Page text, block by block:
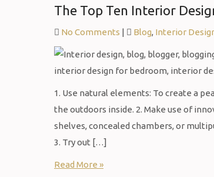
The Top Ten Interior
No Comments | Blog, Interior
1. Use natural elements: To create a
the outdoors inside. 2. Make use of
shelves, concealed chambers, or
3. Try out […]
Read More »